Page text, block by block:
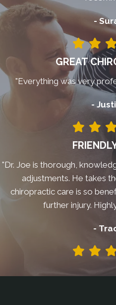
-
GREAT
"Everything was very
-
"Dr. Joe is thorough,
adjustments. He takes
chiropractic care is so
further injury.
-